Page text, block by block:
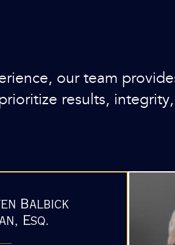
our team
results,
Balbick
Esq.